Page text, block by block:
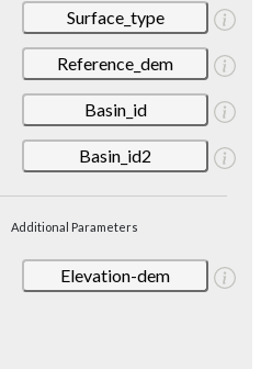
Surface_type
Reference_dem
Basin_id
Basin_id2
Additional Parameters
Elevation-dem